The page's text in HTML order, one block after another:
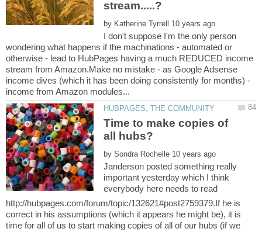
by
I don't suppose I'm the only person
wondering what happens if the machinations - automated or
otherwise - lead to HubPages having a much REDUCED income
stream from Amazon.Make no mistake - as Google Adsense
income dives (which it has been doing consistently for months) -
Time to make copies of
by
Janderson posted something really
important yesterday which I think
everybody here needs to read
http://hubpages.com/forum/topic/132621#post2759379.If he is
correct in his assumptions (which it appears he might be), it is
time for all of us to start making copies of all of our hubs (if we